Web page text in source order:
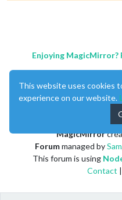
Enjoying
MagicMirror
Forummanaged bySam
This forum is using
Contact |
This website uses cookies
experience on our website.